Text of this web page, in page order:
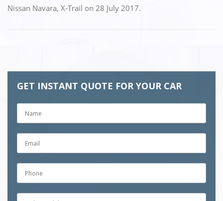
Nissan Navara, X-Trail on 28 July 2017.
GET INSTANT QUOTE FOR YOUR CAR